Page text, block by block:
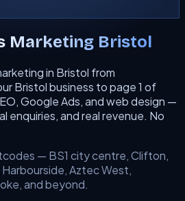
Marketing Bristol
in Bristol from
Bristol business to page 1 of
Google Ads, and web design —
enquiries, and real revenue. No
— BS1 city centre, Clifton,
Aztec West,
and beyond.